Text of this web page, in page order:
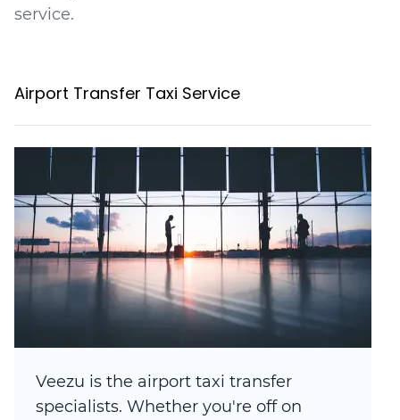
service.
Airport Transfer Taxi Service
Veezu is the airport taxi transfer
specialists. Whether you're off on